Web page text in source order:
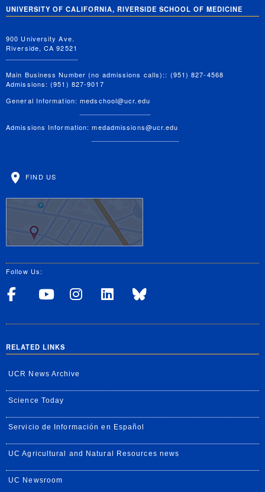
UNIVERSITY OF CALIFORNIA, RIVERSIDE SCHOOL OF MEDICINE
900 University Ave.
Riverside, CA 92521
Main Business Number (no admissions calls):: (951) 827-4568
Admissions: (951) 827-9017
General Information:medschool@ucr.edu
Admissions Information:medadmissions@ucr.edu
FIND US
Follow Us:
Visit UCRSOM's Facebook
Visit UCRSOM's
Follow UCRSOM
Visit our
RELATED LINKS
UCR News Archive
Science Today
Servicio de Información en Español
UC Agricultural and Natural Resources news
UC Newsroom